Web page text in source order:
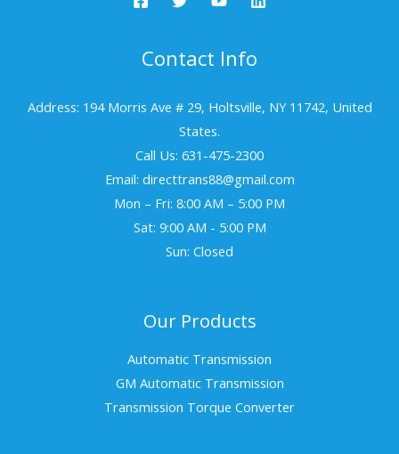
Contact Info
Address: 194 Morris Ave # 29, Holtsville, NY 11742, United
States.
Call Us: 631-475-2300
Email: directtrans88@gmail.com
Mon – Fri: 8:00 AM – 5:00 PM
Sat: 9:00 AM - 5:00 PM
Sun: Closed
Our Products
Automatic Transmission
GM Automatic Transmission
Transmission Torque Converter